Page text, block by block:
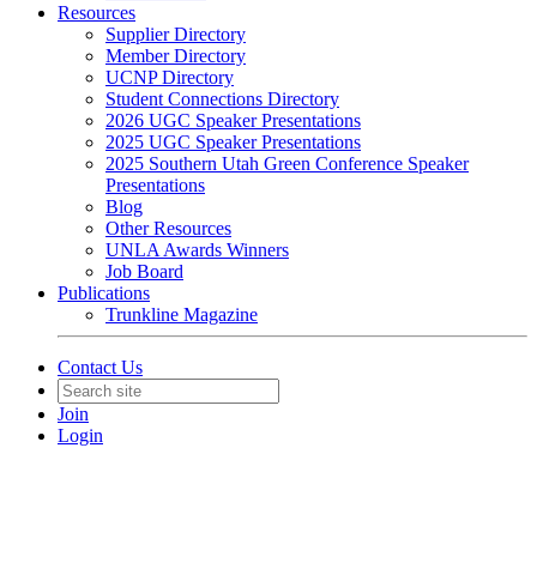
Resources
Supplier Directory
Member Directory
UCNP Directory
Student Connections Directory
2026 UGC Speaker Presentations
2025 UGC Speaker Presentations
2025 Southern Utah Green Conference Speaker
Presentations
Blog
Other Resources
UNLA Awards Winners
Job Board
Publications
Trunkline Magazine
Contact Us
Join
Login